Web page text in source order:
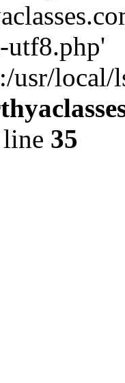
utf8.php'
usr/local/
35